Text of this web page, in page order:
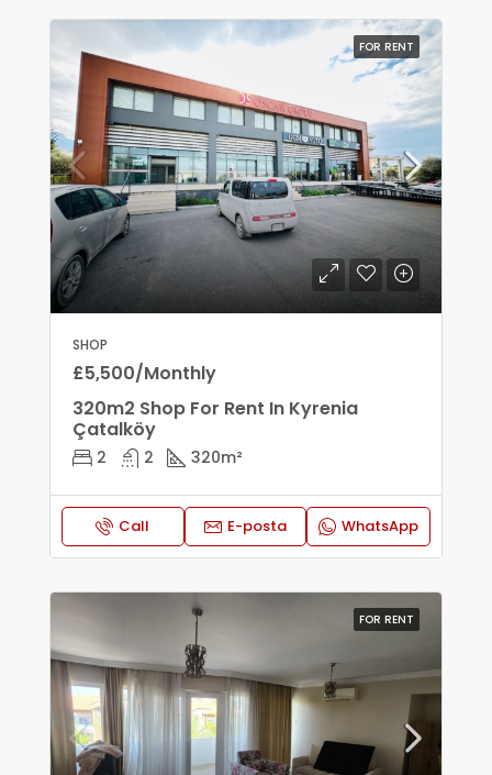
FOR RENT
SHOP
£5,500/Monthly
320m2 Shop For Rent In Kyrenia
Çatalköy
2 2 320m²
Call E-posta WhatsApp
FOR RENT